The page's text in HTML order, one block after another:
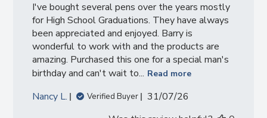
I've bought several pens over the years mostly
for High School Graduations. They have always
been appreciated and enjoyed. Barry is
wonderful to work with and the products are
amazing. Purchased this one for a special man's
birthday and can't wait to... Read more
Nancy L. Verified Buyer
Published
31/07/26